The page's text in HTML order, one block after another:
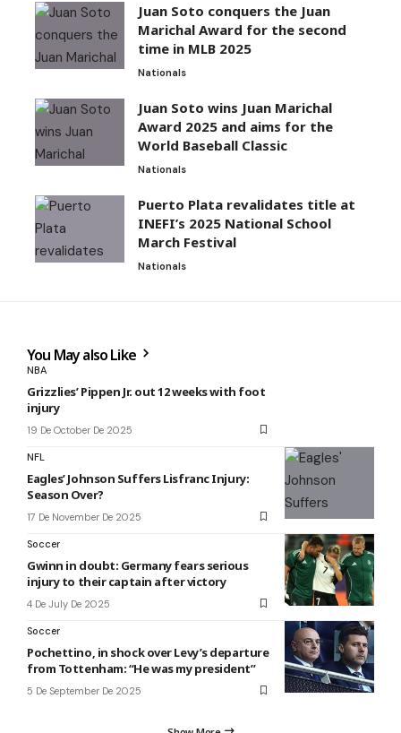
Juan Soto conquers the Juan
Marichal Award for the second
time in MLB 2025
Nationals
Juan Soto wins Juan Marichal
Award 2025 and aims for the
World Baseball Classic
Nationals
Puerto Plata revalidates title at
INEFI’s 2025 National School
March Festival
Nationals
You May also Like
NBA
Grizzlies’ Pippen Jr. out 12 weeks with foot
injury
19 De October De 2025
NFL
Eagles’ Johnson Suffers Lisfranc Injury:
Season Over?
17 De November De 2025
Soccer
Gwinn in doubt: Germany fears serious
injury to their captain after victory
4 De July De 2025
Soccer
Pochettino, in shock over Levy’s departure
from Tottenham: “He was my president”
5 De September De 2025